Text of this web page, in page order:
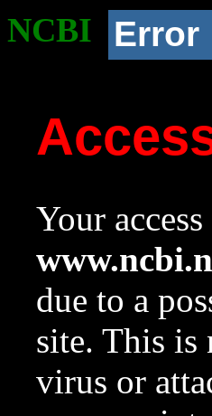
NCBI Error
Your
due to a
site. This is
virus or